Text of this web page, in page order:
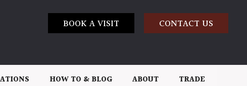
BOOK A VISIT CONTACT US
HOW TO & BLOG ABOUT TRADE